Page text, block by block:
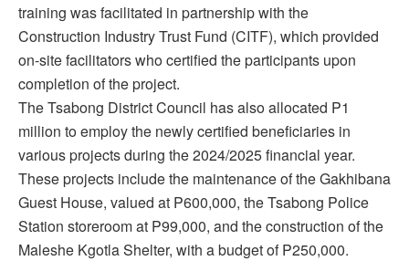
training was facilitated in partnership with the
Construction Industry Trust Fund (CITF), which provided
on-site facilitators who certified the participants upon
completion of the project.
The Tsabong District Council has also allocated P1
million to employ the newly certified beneficiaries in
various projects during the 2024/2025 financial year.
These projects include the maintenance of the Gakhibana
Guest House, valued at P600,000, the Tsabong Police
Station storeroom at P99,000, and the construction of the
Maleshe Kgotla Shelter, with a budget of P250,000.